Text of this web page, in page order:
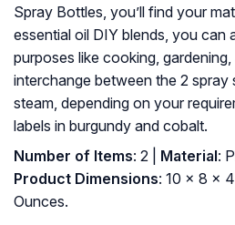
Spray Bottles, you’ll find your
essential oil DIY blends, you can
purposes like cooking,
interchange between the 2 spray
steam, depending on your
labels in burgundy and cobalt.
Number of Items: 2 | Material:
Product Dimensions: 10 x 8 x 4
Ounces.